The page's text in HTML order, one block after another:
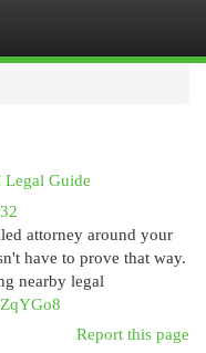
Legal Guide
attorney around your
have to prove that way.
nearby legal
Report this page